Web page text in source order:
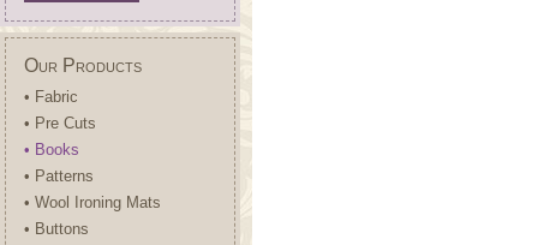
Our Products
• Fabric
• Pre Cuts
• Books
• Patterns
• Wool Ironing Mats
• Buttons